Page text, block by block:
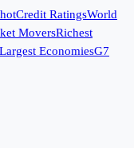
Credit RatingsWorld
MoversRichest
Largest EconomiesG7